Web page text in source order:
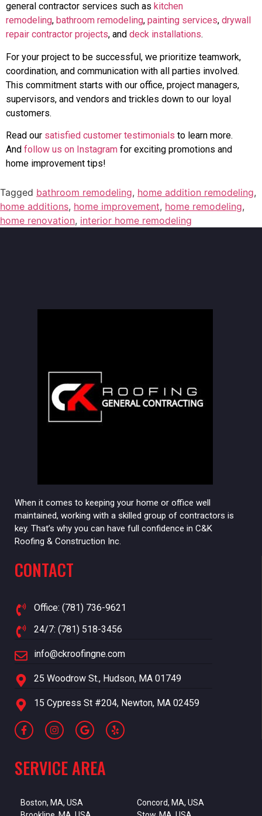
general contractor services such as kitchen
remodeling, bathroom remodeling, painting services, drywall
repair contractor projects, and deck installations.
For your project to be successful, we prioritize teamwork,
coordination, and communication with all parties involved.
This commitment starts with our office, project managers,
supervisors, and vendors and trickles down to our loyal
customers.
Read our satisfied customer testimonials to learn more.
And follow us on Instagram for exciting promotions and
home improvement tips!
Tagged bathroom remodeling, home addition remodeling,
home additions, home improvement, home remodeling,
home renovation, interior home remodeling
When it comes to keeping your home or office well
maintained, working with a skilled group of contractors is
key. That’s why you can have full confidence in C&K
Roofing & Construction Inc.
CONTACT
Office: (781) 736-9621
24/7: (781) 518-3456
info@ckroofingne.com
25 Woodrow St., Hudson, MA 01749
15 Cypress St #204, Newton, MA 02459
SERVICE AREA
Boston, MA, USA
Concord, MA, USA